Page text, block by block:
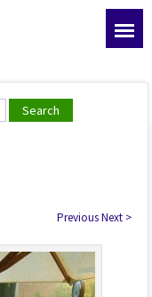
Previous Next >